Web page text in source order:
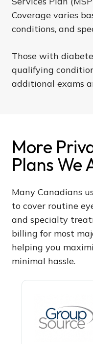
Coverage varies
conditions, and
Those with
qualifying
additional exams
More
Plans We
Many Canadians
to cover routine
and specialty
billing for most
helping you
minimal hassle.